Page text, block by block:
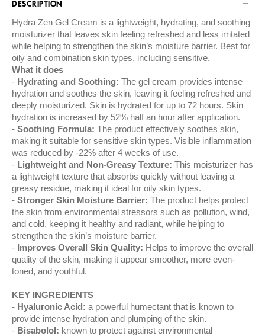
DESCRIPTION
Hydra Zen Gel Cream is a lightweight, hydrating, and soothing
moisturizer that leaves skin feeling refreshed and less irritated
while helping to strengthen the skin’s moisture barrier. Best for
oily and combination skin types, including sensitive.
What it does
Hydrating and Soothing: The gel cream provides intense
hydration and soothes the skin, leaving it feeling refreshed and
deeply moisturized. Skin is hydrated for up to 72 hours. Skin
hydration is increased by 52% half an hour after application.
Soothing Formula: The product effectively soothes skin,
making it suitable for sensitive skin types. Visible inflammation
was reduced by -22% after 4 weeks of use.
Lightweight and Non-Greasy Texture: This moisturizer has
a lightweight texture that absorbs quickly without leaving a
greasy residue, making it ideal for oily skin types.
Stronger Skin Moisture Barrier: The product helps protect
the skin from environmental stressors such as pollution, wind,
and cold, keeping it healthy and radiant, while helping to
strengthen the skin’s moisture barrier.
Improves Overall Skin Quality: Helps to improve the overall
quality of the skin, making it appear smoother, more even-
toned, and youthful.
KEY INGREDIENTS
Hyaluronic Acid: a powerful humectant that is known to
provide intense hydration and plumping of the skin.
Bisabolol: known to protect against environmental